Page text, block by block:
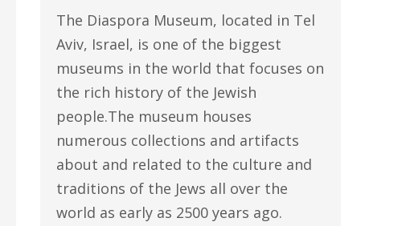
The Diaspora Museum, located in Tel
Aviv, Israel, is one of the biggest
museums in the world that focuses on
the rich history of the Jewish
people.The museum houses
numerous collections and artifacts
about and related to the culture and
traditions of the Jews all over the
world as early as 2500 years ago.